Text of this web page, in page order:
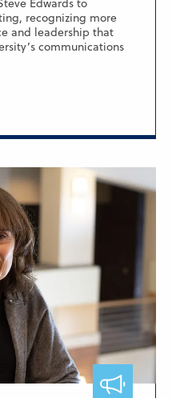
recognizing more
and leadership that
communications